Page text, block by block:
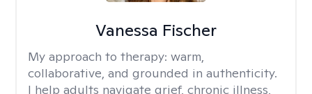
Vanessa Fischer
My approach to therapy: warm,
collaborative, and grounded in authenticity.
I help adults navigate grief, chronic illness,